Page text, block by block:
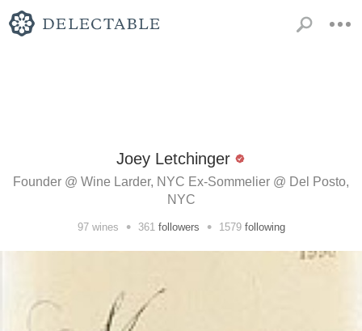
Joey Letchinger
Founder @ Wine Larder, NYC Ex-Sommelier @ Del Posto,
NYC
97wines • 361 followers • 1579 following